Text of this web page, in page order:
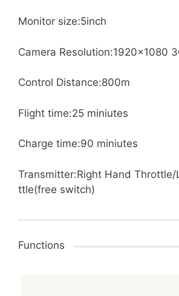
Monitor size:5inch
Camera Resolution:1920×1080
Control Distance:800m
Flight time:25 miniutes
Charge time:90 miniutes
Transmitter:Right Hand
ttle(free switch)
Functions